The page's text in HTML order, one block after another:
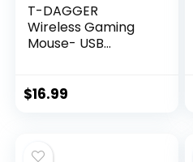
T-DAGGER
Wireless Gaming
Mouse- USB
Computer Mice
7 Silent Buttons, 5
$16.99